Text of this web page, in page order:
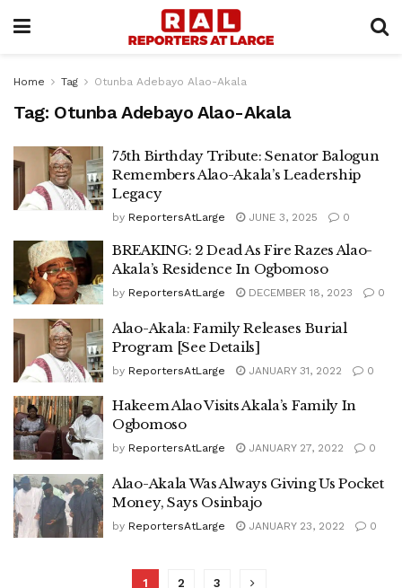
Home Tag Otunba Adebayo Alao-Akala
Tag: Otunba Adebayo Alao-Akala
75th Birthday Tribute: Senator Balogun
Remembers Alao-Akala’s Leadership
Legacy
by ReportersAtLarge JUNE 3, 2025 0
BREAKING: 2 Dead As Fire Razes Alao-
Akala’s Residence In Ogbomoso
by ReportersAtLarge DECEMBER 18, 2023 0
Alao-Akala: Family Releases Burial
Program [See Details]
by ReportersAtLarge JANUARY 31, 2022 0
Hakeem Alao Visits Akala’s Family In
Ogbomoso
by ReportersAtLarge JANUARY 27, 2022 0
Alao-Akala Was Always Giving Us Pocket
Money, Says Osinbajo
by ReportersAtLarge JANUARY 23, 2022 0
1 2 3